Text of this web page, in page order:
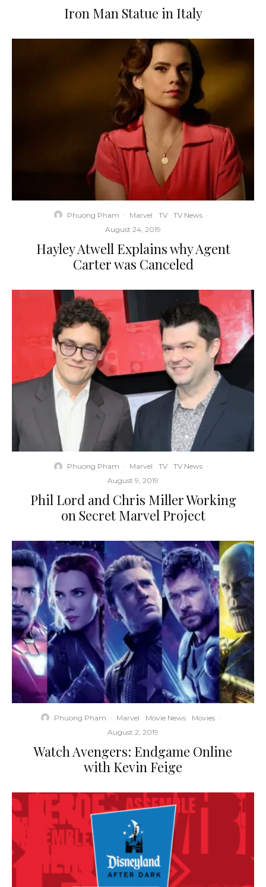
Iron Man Statue in Italy
Phuong Pham · Marvel TV TV News ·
August 24, 2019
Hayley Atwell Explains why Agent
Carter was Canceled
Phuong Pham · Marvel TV TV News ·
August 9, 2019
Phil Lord and Chris Miller Working
on Secret Marvel Project
Phuong Pham · Marvel Movie News Movies ·
August 2, 2019
Watch Avengers: Endgame Online
with Kevin Feige